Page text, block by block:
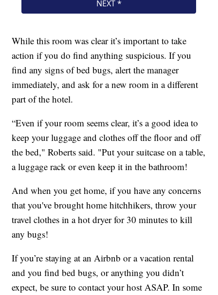
While this room was clear it’s important to take
action if you do find anything suspicious. If you
find any signs of bed bugs, alert the manager
immediately, and ask for a new room in a different
part of the hotel.
“Even if your room seems clear, it’s a good idea to
keep your luggage and clothes off the floor and off
the bed," Roberts said. "Put your suitcase on a table,
a luggage rack or even keep it in the bathroom!
And when you get home, if you have any concerns
that you've brought home hitchhikers, throw your
travel clothes in a hot dryer for 30 minutes to kill
any bugs!
If you’re staying at an Airbnb or a vacation rental
and you find bed bugs, or anything you didn’t
expect, be sure to contact your host ASAP. In some